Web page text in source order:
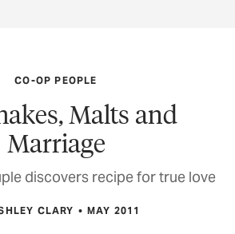
CO-OP PEOPLE
Malts and
Marriage
discovers recipe for true love
CLARY MAY 2011